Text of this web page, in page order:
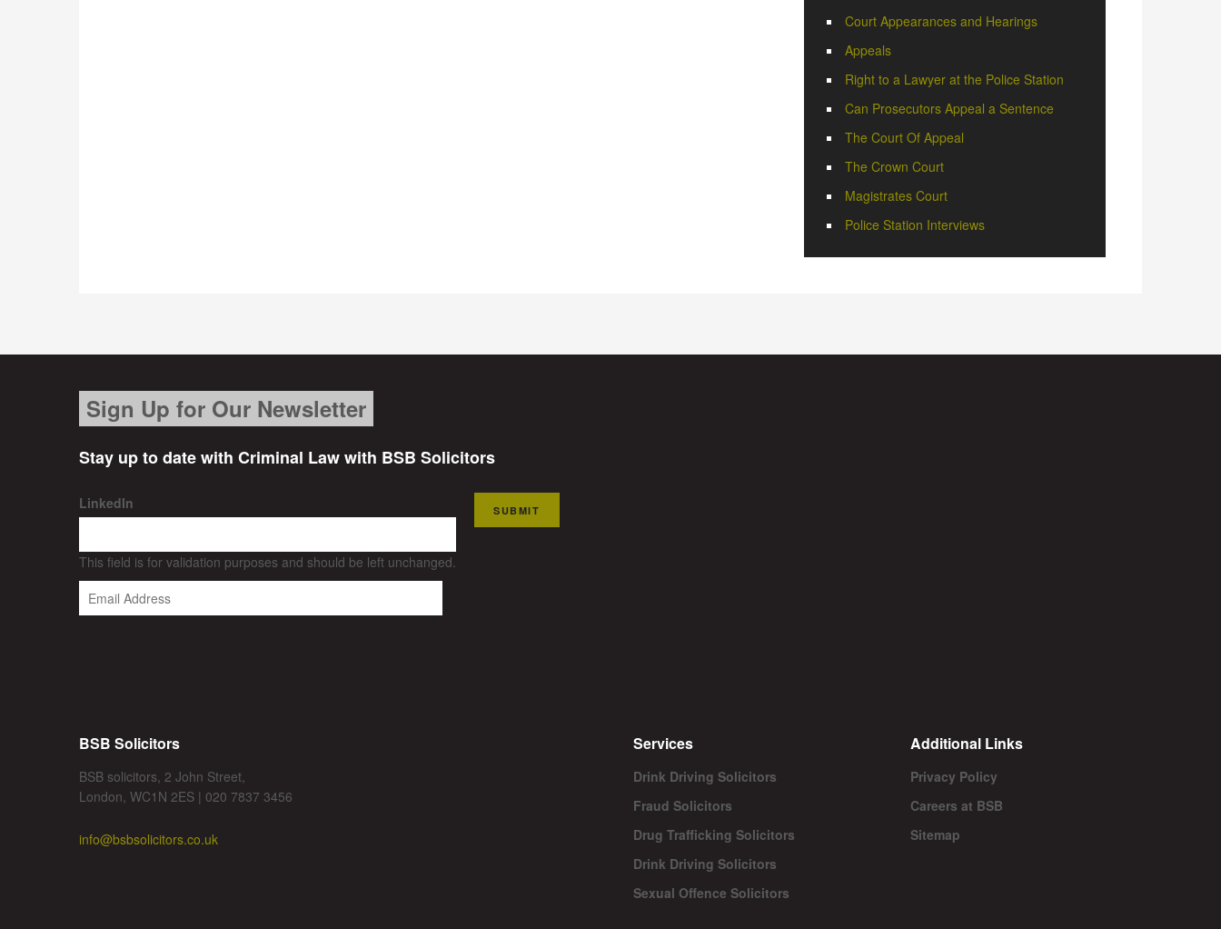
Court Appearances and Hearings
Appeals
Right to a Lawyer at the Police Station
Can Prosecutors Appeal a Sentence
The Court Of Appeal
The Crown Court
Magistrates Court
Police Station Interviews
Sign Up for Our Newsletter
Stay up to date with Criminal Law with BSB Solicitors
LinkedIn
This field is for validation purposes and should be left unchanged.
SUBMIT
BSB Solicitors
BSB solicitors, 2 John Street,
London, WC1N 2ES | 020 7837 3456
info@bsbsolicitors.co.uk
Services
Drink Driving Solicitors
Fraud Solicitors
Drug Trafficking Solicitors
Drink Driving Solicitors
Sexual Offence Solicitors
Additional Links
Privacy Policy
Careers at BSB
Sitemap